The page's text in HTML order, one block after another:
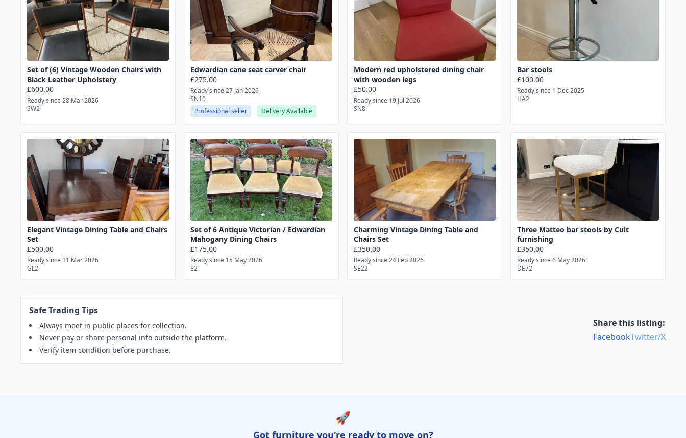
Set of (6) Vintage Wooden Chairs with
Black Leather Upholstery
£600.00
Ready since 28 Mar 2026
SW2
Edwardian cane seat carver chair
£275.00
Ready since 27 Jan 2026
SN10
Professional seller
Delivery Available
Modern red upholstered dining chair
with wooden legs
£50.00
Ready since 19 Jul 2026
SN8
Bar stools
£100.00
Ready since 1 Dec 2025
HA2
Elegant Vintage Dining Table and Chairs
Set
£500.00
Ready since 31 Mar 2026
GL2
Set of 6 Antique Victorian / Edwardian
Mahogany Dining Chairs
£175.00
Ready since 15 May 2026
E2
Charming Vintage Dining Table and
Chairs Set
£350.00
Ready since 24 Feb 2026
SE22
Three Matteo bar stools by Cult
furnishing
£350.00
Ready since 6 May 2026
DE72
Safe Trading Tips
Always meet in public places for collection.
Never pay or share personal info outside the platform.
Verify item condition before purchase.
Share this listing:
FacebookTwitter/X
🚀
Got furniture you're ready to move on?